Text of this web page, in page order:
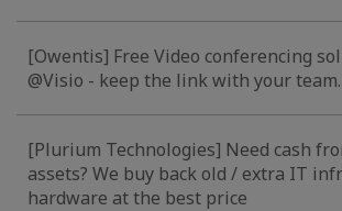
[Owentis] Free Video conferencing
@Visio - keep the link with your team.
[Plurium Technologies] Need cash
assets? We buy back old / extra IT
hardware at the best price